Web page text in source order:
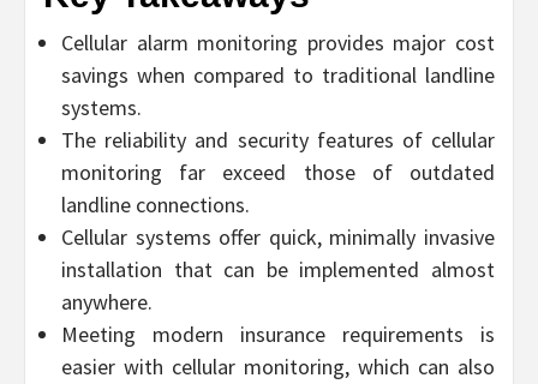
Cellular alarm monitoring provides major cost
savings when compared to traditional landline
systems.
The reliability and security features of cellular
monitoring far exceed those of outdated
landline connections.
Cellular systems offer quick, minimally invasive
installation that can be implemented almost
anywhere.
Meeting modern insurance requirements is
easier with cellular monitoring, which can also